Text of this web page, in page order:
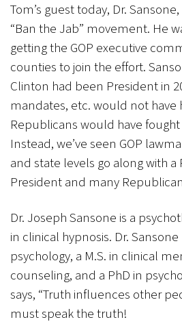
Tom’s guest today, Dr.
“Ban the Jab” movement. He
getting the GOP executive
counties to join the effort.
Clinton had been President in
mandates, etc. would not
Republicans would have
Instead, we’ve seen GOP
and state levels go along with a
President and many
Dr. Joseph Sansone is a
in clinical hypnosis. Dr. Sansone
psychology, a M.S. in clinical
counseling, and a PhD in
says, “Truth influences other
must speak the truth!